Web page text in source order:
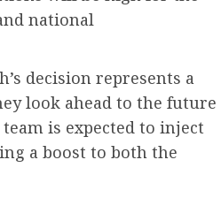
national
decision represents a
look ahead to the future
is expected to inject
a boost to both the